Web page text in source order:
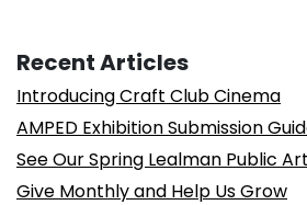
Recent Articles
Introducing Craft Club Cinema
AMPED Exhibition Submission
See Our Spring Lealman Public
Give Monthly and Help Us Grow